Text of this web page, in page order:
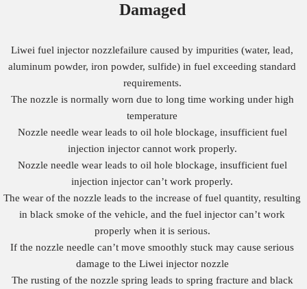
Damaged
Liwei fuel injector nozzlefailure caused by impurities (water, lead,
aluminum powder, iron powder, sulfide) in fuel exceeding standard
requirements.
The nozzle is normally worn due to long time working under high
temperature
Nozzle needle wear leads to oil hole blockage, insufficient fuel
injection injector cannot work properly.
Nozzle needle wear leads to oil hole blockage, insufficient fuel
injection injector can’t work properly.
The wear of the nozzle leads to the increase of fuel quantity, resulting
in black smoke of the vehicle, and the fuel injector can’t work
properly when it is serious.
If the nozzle needle can’t move smoothly stuck may cause serious
damage to the Liwei injector nozzle
The rusting of the nozzle spring leads to spring fracture and black